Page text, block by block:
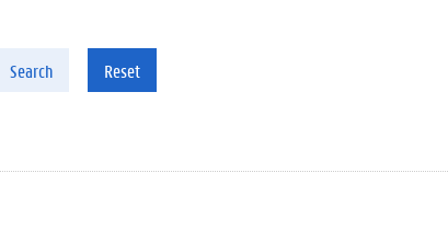
Search Reset